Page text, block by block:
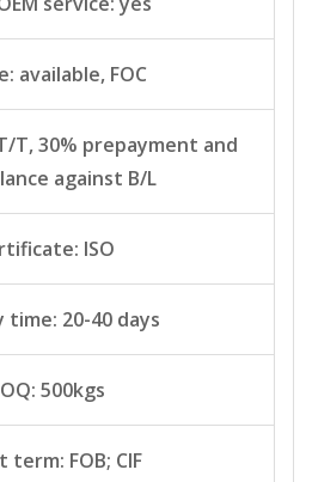
available, FOC
T, 30% prepayment and
against B/L
ISO
time: 20-40 days
500kgs
term: FOB; CIF